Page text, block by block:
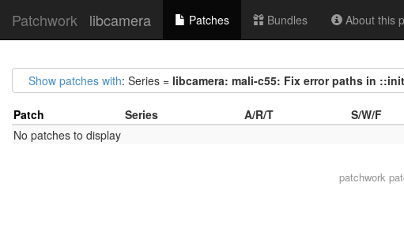
Patchwork libcamera Patches Bundles About this
Show patches with: Series = libcamera: mali-c55: Fix error paths in
Patch Series A/R/T S/W/F
No patches to display
patchwork